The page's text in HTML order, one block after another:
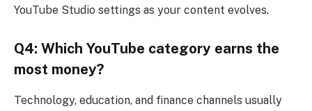
YouTube Studio settings as your content evolves.
Q4: Which YouTube category earns the
most money?
Technology, education, and finance channels usually